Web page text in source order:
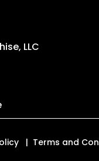
LLC
Terms and